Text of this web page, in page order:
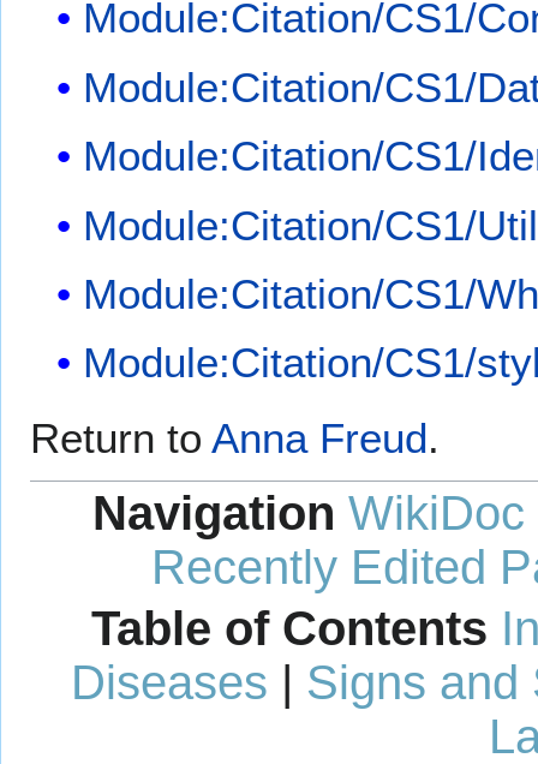
Module:Citation/CS1/
Module:Citation/CS1/
Module:Citation/CS1/
Module:Citation/CS1/
Module:Citation/CS1/
Module:Citation/CS1/
Return to Anna Freud.
Navigation WikiDoc
Recently Edited
Table of Contents
Diseases | Signs and